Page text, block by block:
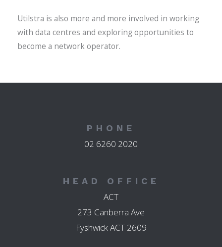
Utilstra is also more and more involved in working
with data centres and exploring opportunities to
become a network operator.
PHONE
02 6260 2020
HEAD OFFICE
ACT
273 Canberra Ave
Fyshwick ACT 2609